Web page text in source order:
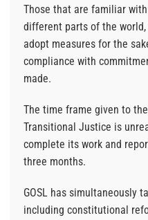
Those that are familiar
different parts of the
adopt measures for the
compliance with
made.
The time frame given to
Transitional Justice is
complete its work and
three months.
GOSL has simultaneously
including constitutional